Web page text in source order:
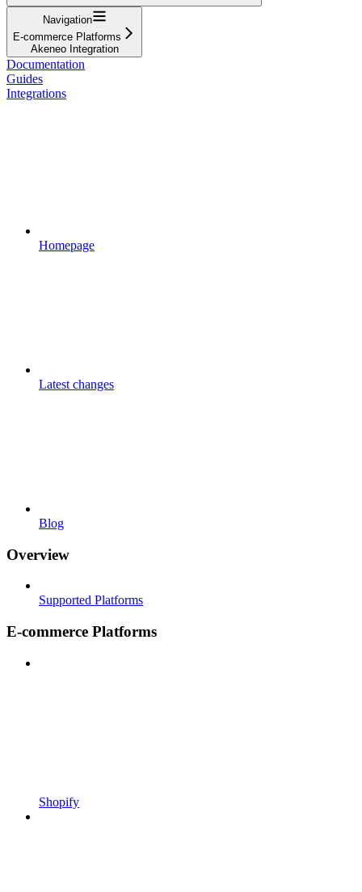
Navigation
E-commerce Platforms
Akeneo Integration
Documentation
Guides
Integrations
Homepage
Latest changes
Blog
Overview
Supported Platforms
E-commerce Platforms
Shopify